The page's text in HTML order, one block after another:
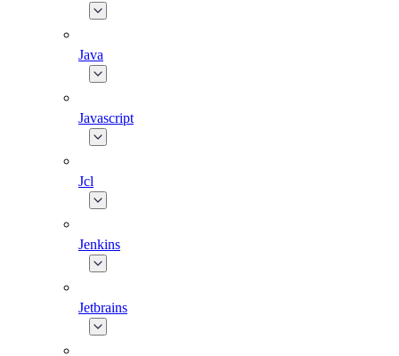
Java
Javascript
Jcl
Jenkins
Jetbrains